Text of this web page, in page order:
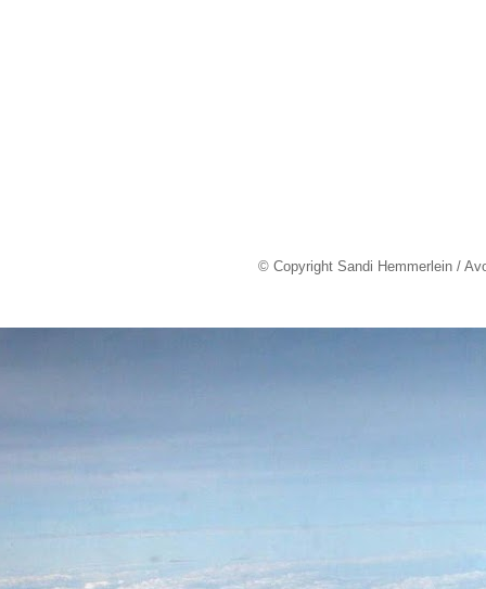
© Copyright Sandi Hemmerlein /